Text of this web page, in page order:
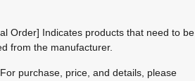
Order] Indicates products that need to be
from the manufacturer.
purchase, price, and details, please